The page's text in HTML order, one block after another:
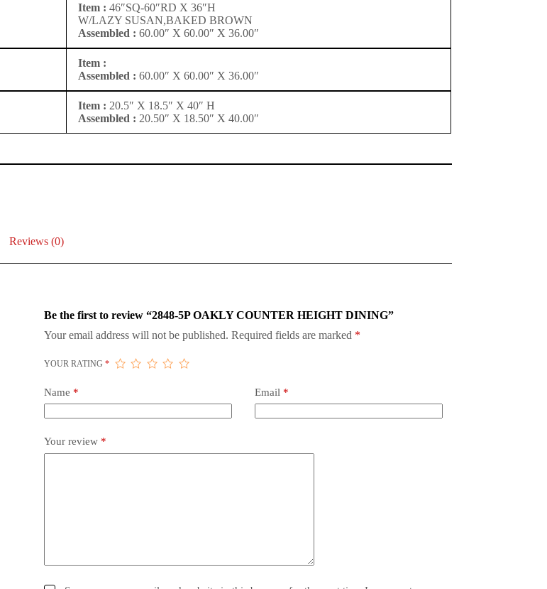
Item : 46″SQ-60″RD X 36″H
W/LAZY SUSAN,BAKED BROWN
Assembled : 60.00″ X 60.00″ X 36.00″
Item :
Assembled : 60.00″ X 60.00″ X 36.00″
Item : 20.5″ X 18.5″ X 40″ H
Assembled : 20.50″ X 18.50″ X 40.00″
Reviews (0)
Be the first to review “2848-5P OAKLY COUNTER HEIGHT DINING”
Your email address will not be published. Required fields are marked *
YOUR RATING*
Name * Email *
Your review *